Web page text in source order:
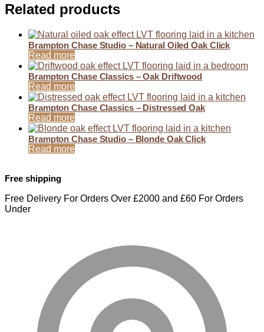
Related products
Brampton Chase Studio – Natural Oiled Oak Click
Read more
Brampton Chase Classics – Oak Driftwood
Read more
Brampton Chase Classics – Distressed Oak
Read more
Brampton Chase Studio – Blonde Oak Click
Read more
Free shipping
Free Delivery For Orders Over £2000 and £60 For Orders
Under